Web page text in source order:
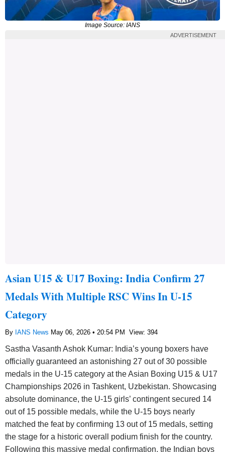
Image Source: IANS
ADVERTISEMENT
Asian U15 & U17 Boxing: India Confirm 27
Medals With Multiple RSC Wins In U-15
Category
By IANS News May 06, 2026 • 20:54 PM View: 394
Sastha Vasanth Ashok Kumar: India’s young boxers have
officially guaranteed an astonishing 27 out of 30 possible
medals in the U-15 category at the Asian Boxing U15 & U17
Championships 2026 in Tashkent, Uzbekistan. Showcasing
absolute dominance, the U-15 girls’ contingent secured 14
out of 15 possible medals, while the U-15 boys nearly
matched the feat by confirming 13 out of 15 medals, setting
the stage for a historic overall podium finish for the country.
Following this massive medal confirmation, the Indian boys